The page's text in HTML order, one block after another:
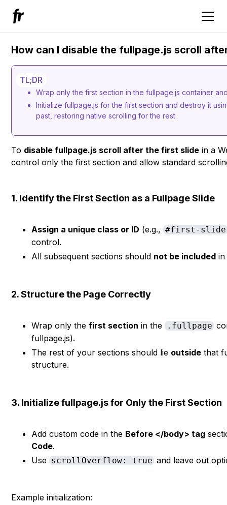
How can I disable the fullpage.js scroll
TL;DR
Wrap only the first section in the fullpage.js container
Initialize fullpage.js for the first section and destroy it
past, restoring native scrolling for the rest.
To disable fullpage.js scroll after the first slide in a
control only the first section and allow standard
1. Identify the First Section as a Fullpage Slide
Assign a unique class or ID (e.g.,#first-slide
control.
All subsequent sections should not be included in
2. Structure the Page Correctly
Wrap only thefirst section in the .fullpage
fullpage.js).
The rest of your sections should lie outside that
structure.
3. Initialize fullpage.js for Only the First Section
Add custom code in the Before </body> tag
Code.
Use scrollOverflow: trueand leave out
Example initialization: